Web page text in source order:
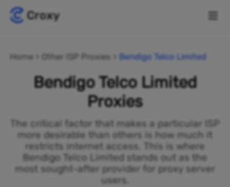
Home Other ISP Proxies Bendigo Telco Limited
Bendigo Telco Limited
Proxies
The critical factor that makes a particular ISP
more desirable than others is how much it
restricts internet access. This is where
Bendigo Telco Limited stands out as the
most sought-after provider for proxy server
users.